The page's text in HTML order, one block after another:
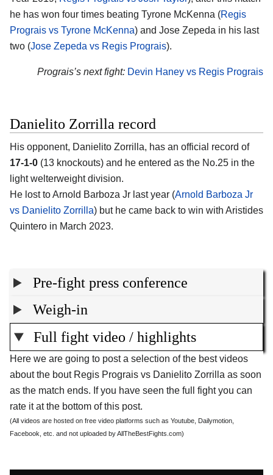
he has won four times beating Tyrone McKenna (Regis
Prograis vs Tyrone McKenna) and Jose Zepeda in his last
two (Jose Zepeda vs Regis Prograis).
Prograis’s next fight: Devin Haney vs Regis Prograis
Danielito Zorrilla record
His opponent, Danielito Zorrilla, has an official record of
17-1-0 (13 knockouts) and he entered as the No.25 in the
light welterweight division.
He lost to Arnold Barboza Jr last year (Arnold Barboza Jr
vs Danielito Zorrilla) but he came back to win with Aristides
Quintero in March 2023.
Pre-fight press conference
Weigh-in
Full fight video / highlights
Here we are going to post a selection of the best videos
about the bout Regis Prograis vs Danielito Zorrilla as soon
as the match ends. If you have seen the full fight you can
rate it at the bottom of this post.
(All videos are hosted on free video platforms such as Youtube, Dailymotion,
Facebook, etc. and not uploaded by AllTheBestFights.com)